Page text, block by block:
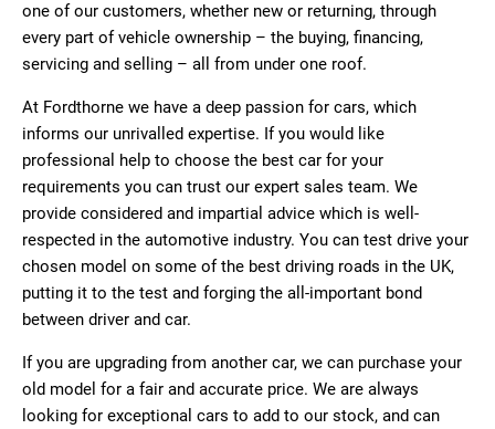
one of our customers, whether new or returning, through
every part of vehicle ownership – the buying, financing,
servicing and selling – all from under one roof.
At Fordthorne we have a deep passion for cars, which
informs our unrivalled expertise. If you would like
professional help to choose the best car for your
requirements you can trust our expert sales team. We
provide considered and impartial advice which is well-
respected in the automotive industry. You can test drive your
chosen model on some of the best driving roads in the UK,
putting it to the test and forging the all-important bond
between driver and car.
If you are upgrading from another car, we can purchase your
old model for a fair and accurate price. We are always
looking for exceptional cars to add to our stock, and can